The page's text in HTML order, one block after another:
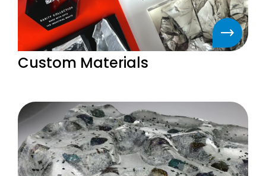
Custom Materials